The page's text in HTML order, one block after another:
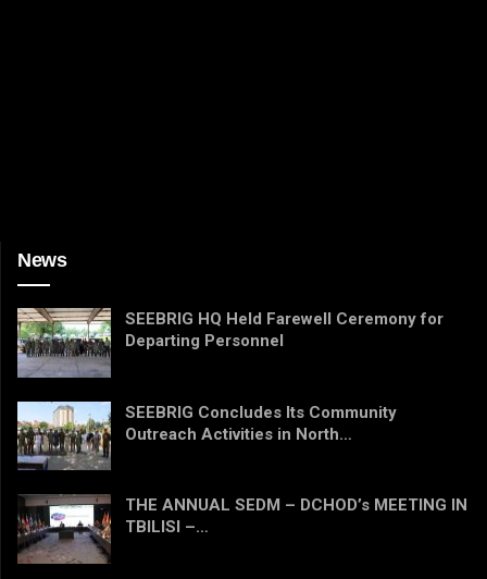
News
SEEBRIG HQ Held Farewell Ceremony for
Departing Personnel
SEEBRIG Concludes Its Community
Outreach Activities in North…
THE ANNUAL SEDM – DCHOD’s MEETING IN
TBILISI –…